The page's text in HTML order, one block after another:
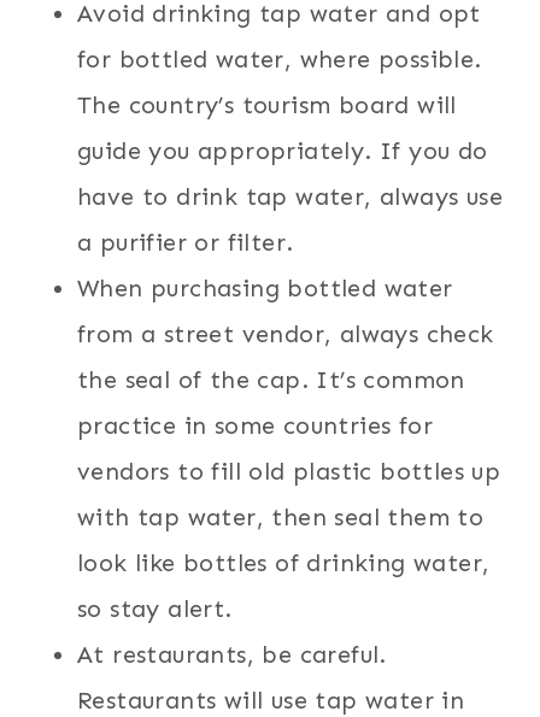
Avoid drinking tap water and opt
for bottled water, where possible.
The country’s tourism board will
guide you appropriately. If you do
have to drink tap water, always use
a purifier or filter.
When purchasing bottled water
from a street vendor, always check
the seal of the cap. It’s common
practice in some countries for
vendors to fill old plastic bottles up
with tap water, then seal them to
look like bottles of drinking water,
so stay alert.
At restaurants, be careful.
Restaurants will use tap water in